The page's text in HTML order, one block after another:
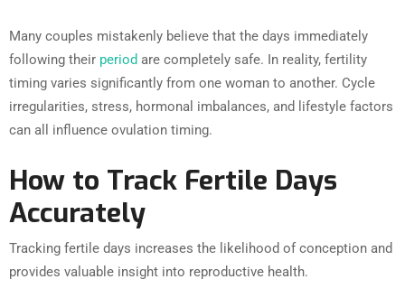
Many couples mistakenly believe that the days immediately
following their period are completely safe. In reality, fertility
timing varies significantly from one woman to another. Cycle
irregularities, stress, hormonal imbalances, and lifestyle factors
can all influence ovulation timing.
How to Track Fertile Days
Accurately
Tracking fertile days increases the likelihood of conception and
provides valuable insight into reproductive health.